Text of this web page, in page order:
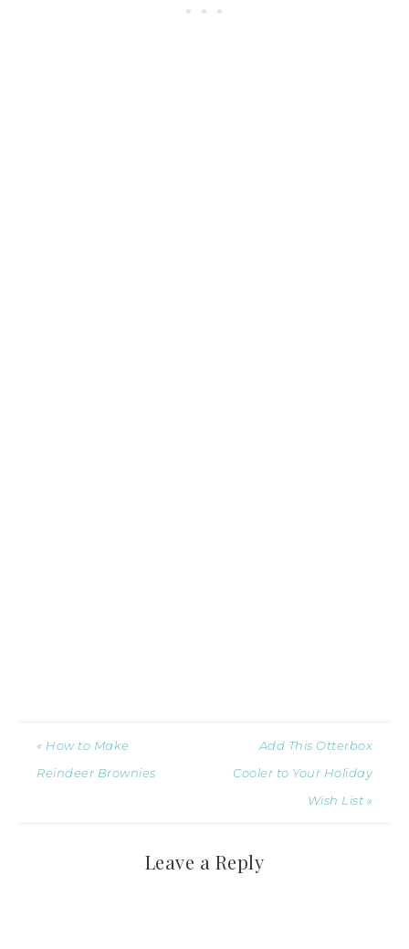
« How to Make
Reindeer Brownies
Add This Otterbox
Cooler to Your Holiday
Wish List »
Leave a Reply